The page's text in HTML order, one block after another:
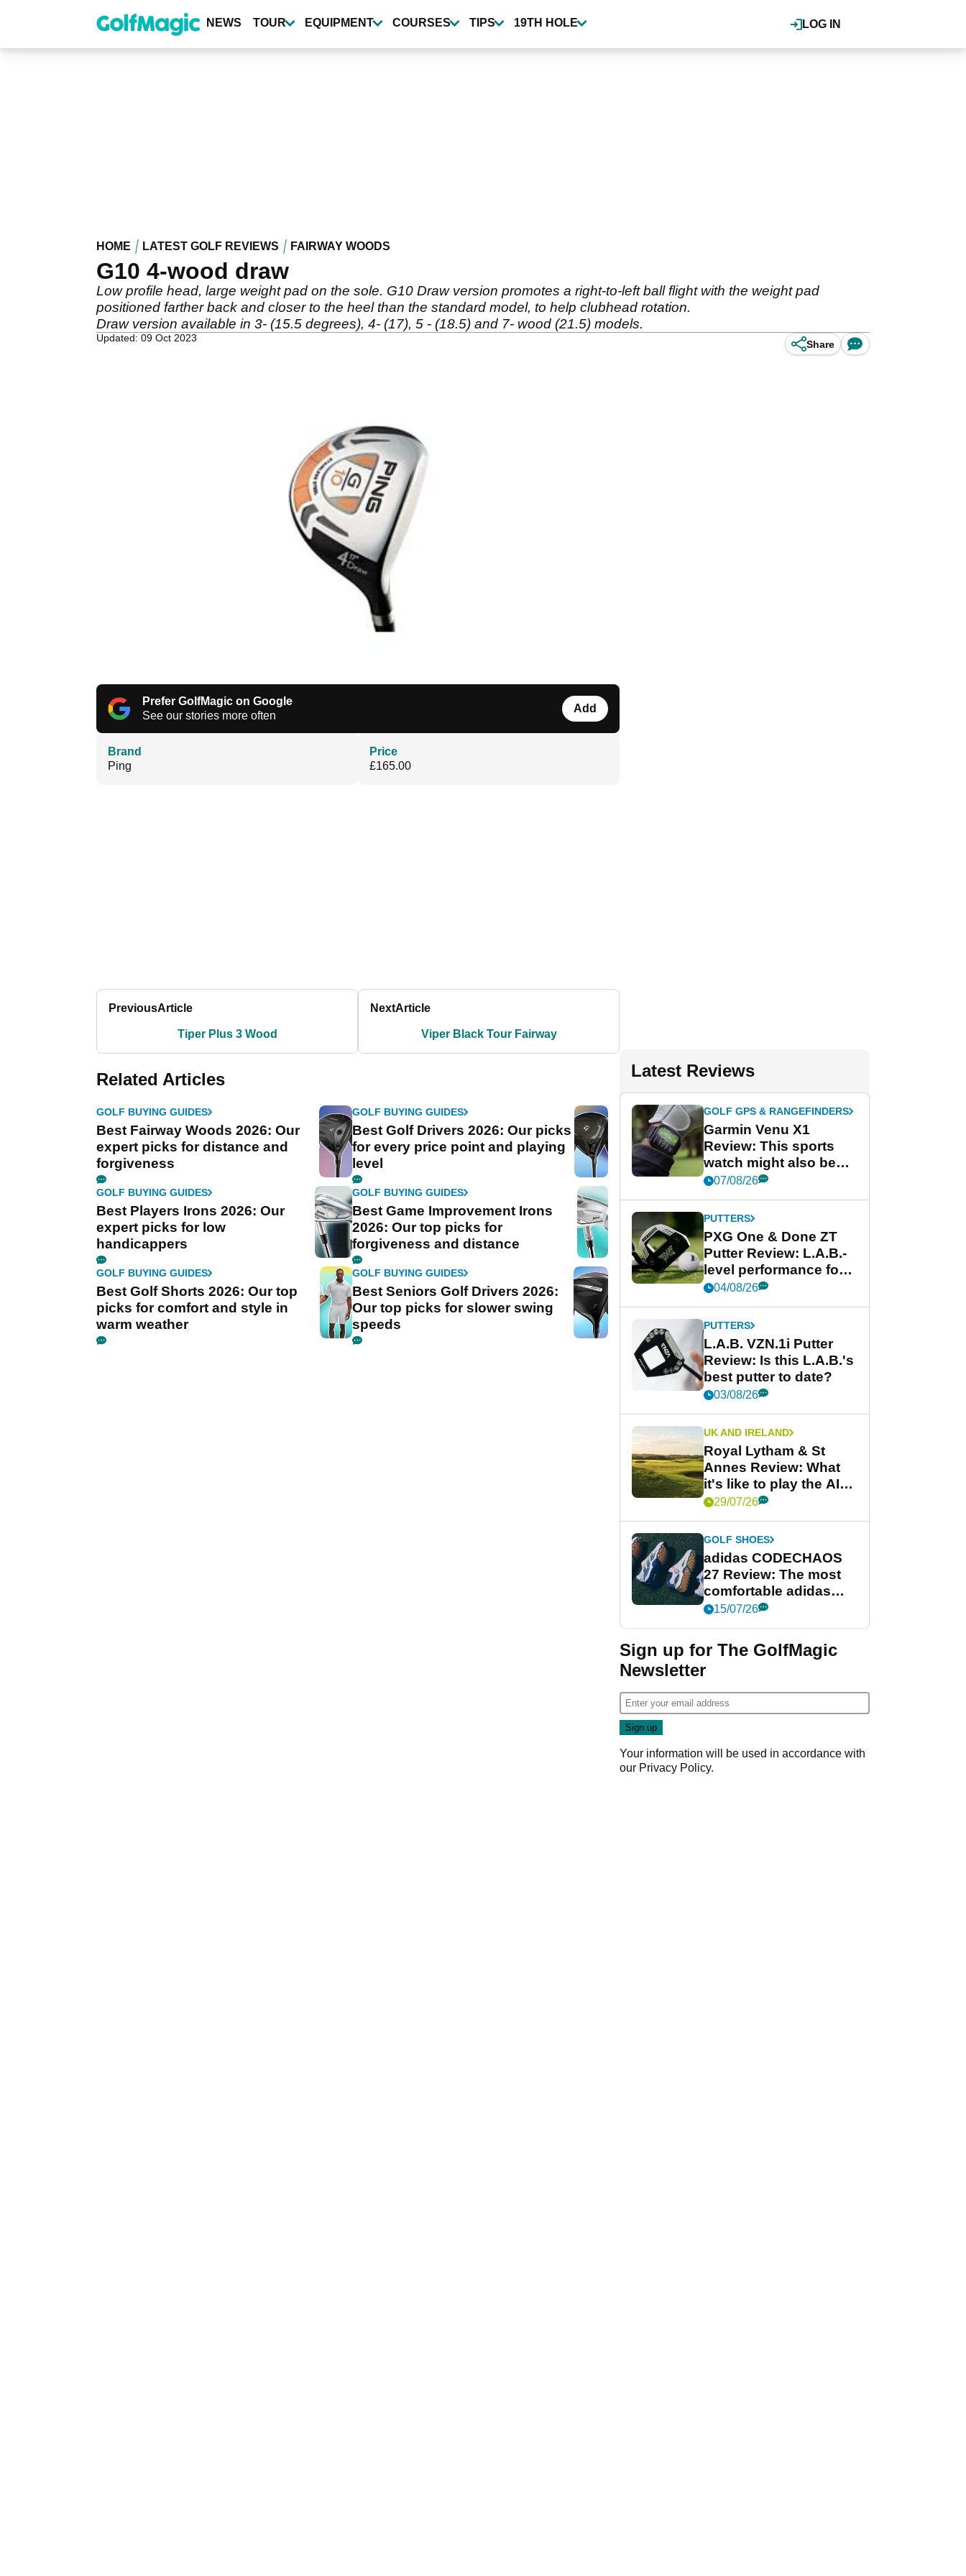
content
LOG IN
NEWS TOUR EQUIPMENT COURSES TIPS 19TH HOLE
HOME LATEST GOLF REVIEWS FAIRWAY WOODS
G10 4-wood draw
Low profile head, large weight pad on the sole. G10 Draw version promotes a right-to-left ball flight with the weight pad
positioned farther back and closer to the heel than the standard model, to help clubhead rotation.
Draw version available in 3- (15.5 degrees), 4- (17), 5 - (18.5) and 7- wood (21.5) models.
Updated: 09 Oct 2023
Share
Prefer GolfMagic on Google
See our stories more often
Add
Brand
Ping
Price
£165.00
PreviousArticle
Tiper Plus 3 Wood
NextArticle
Viper Black Tour Fairway
Related Articles
GOLF BUYING GUIDES
Best Fairway Woods 2026: Our
expert picks for distance and
forgiveness
GOLF BUYING GUIDES
Best Golf Drivers 2026: Our picks
for every price point and playing
level
GOLF BUYING GUIDES
Best Players Irons 2026: Our
expert picks for low
handicappers
GOLF BUYING GUIDES
Best Game Improvement Irons
2026: Our top picks for
forgiveness and distance
GOLF BUYING GUIDES
Best Golf Shorts 2026: Our top
picks for comfort and style in
warm weather
GOLF BUYING GUIDES
Best Seniors Golf Drivers 2026:
Our top picks for slower swing
speeds
Latest Reviews
GOLF GPS & RANGEFINDERS
Garmin Venu X1
Review: This sports
watch might also be
Garmin's best golf
07/08/26
PUTTERS
PXG One & Done ZT
Putter Review: L.A.B.-
level performance for
less
04/08/26
PUTTERS
L.A.B. VZN.1i Putter
Review: Is this L.A.B.'s
best putter to date?
03/08/26
UK AND IRELAND
Royal Lytham & St
Annes Review: What
it's like to play the AIG
Women's Open venue
29/07/26
GOLF SHOES
adidas CODECHAOS
27 Review: The most
comfortable adidas
golf shoe ever?
15/07/26
Sign up for The GolfMagic
Newsletter
Your information will be used in accordance with
our Privacy Policy.